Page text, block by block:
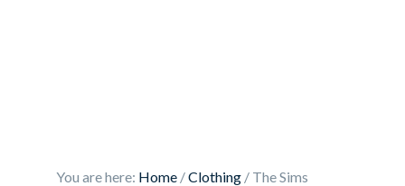
You are here: Home /Clothing / The Sims